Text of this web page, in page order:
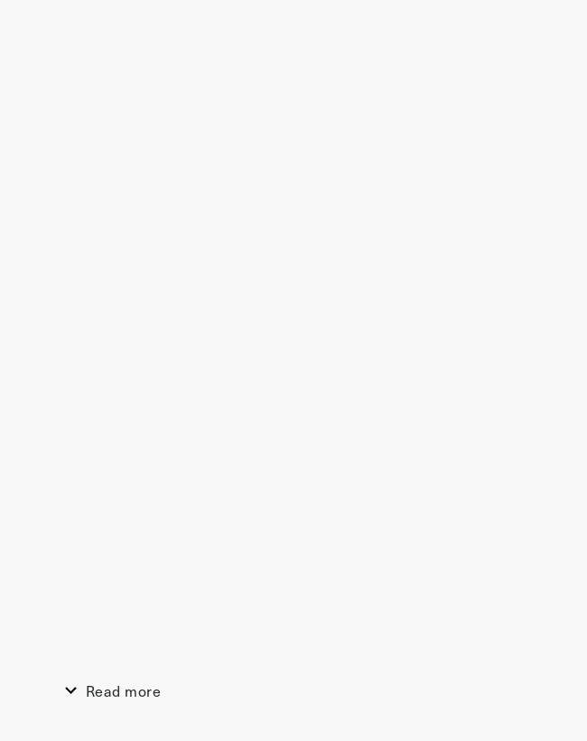
Read more